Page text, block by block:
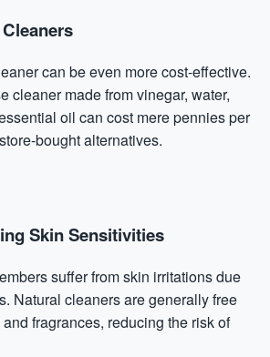
can be even more cost-effective.
cleaner made from vinegar, water,
oil can cost mere pennies per
bought alternatives.
Skin Sensitivities
suffer from skin irritations due
Natural cleaners are generally free
fragrances, reducing the risk of